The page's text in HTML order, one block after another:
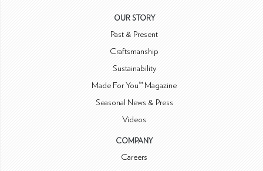
OUR STORY
Past & Present
Craftsmanship
Sustainability
Made For You™ Magazine
Seasonal News & Press
Videos
COMPANY
Careers